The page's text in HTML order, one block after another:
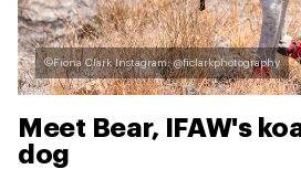
©Fiona Clark Instagram: @ficlarkphotography
Meet Bear, IFAW's
dog